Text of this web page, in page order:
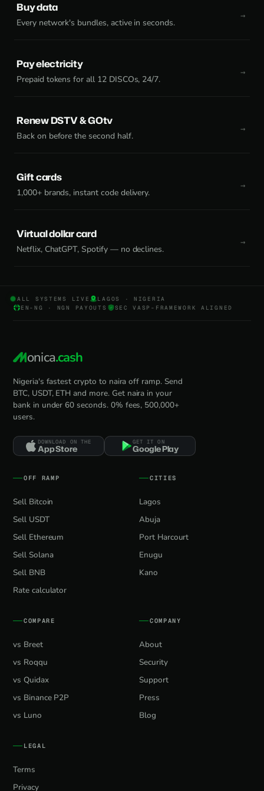
Buy data
Every network's bundles, active in seconds.
Pay electricity
Prepaid tokens for all 12 DISCOs, 24/7.
Renew DSTV & GOtv
Back on before the second half.
Gift cards
1,000+ brands, instant code delivery.
Virtual dollar card
Netflix, ChatGPT, Spotify — no declines.
ALL SYSTEMS LIVE
LAGOS · NIGERIA
EN-NG · NGN PAYOUTS
SEC VASP-FRAMEWORK ALIGNED
onica.cash
Nigeria's fastest crypto to naira off ramp. Send
BTC, USDT, ETH and more. Get naira in your
bank in under 60 seconds. 0% fees, 500,000+
users.
DOWNLOAD ON THE
App Store
GET IT ON
Google Play
OFF RAMP
Sell Bitcoin
Sell USDT
Sell Ethereum
Sell Solana
Sell BNB
Rate calculator
CITIES
Lagos
Abuja
Port Harcourt
Enugu
Kano
COMPARE
vs Breet
vs Roqqu
vs Quidax
vs Binance P2P
vs Luno
COMPANY
About
Security
Support
Press
Blog
LEGAL
Terms
Privacy